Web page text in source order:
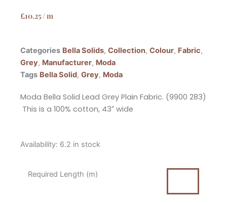
£10.25 / m
Categories Bella Solids, Collection, Colour, Fabric,
Grey, Manufacturer, Moda
Tags Bella Solid, Grey, Moda
Moda Bella Solid Lead Grey Plain Fabric. (9900 283)
This is a 100% cotton, 43″ wide
Availability: 6.2 in stock
Required Length (m)
Moda